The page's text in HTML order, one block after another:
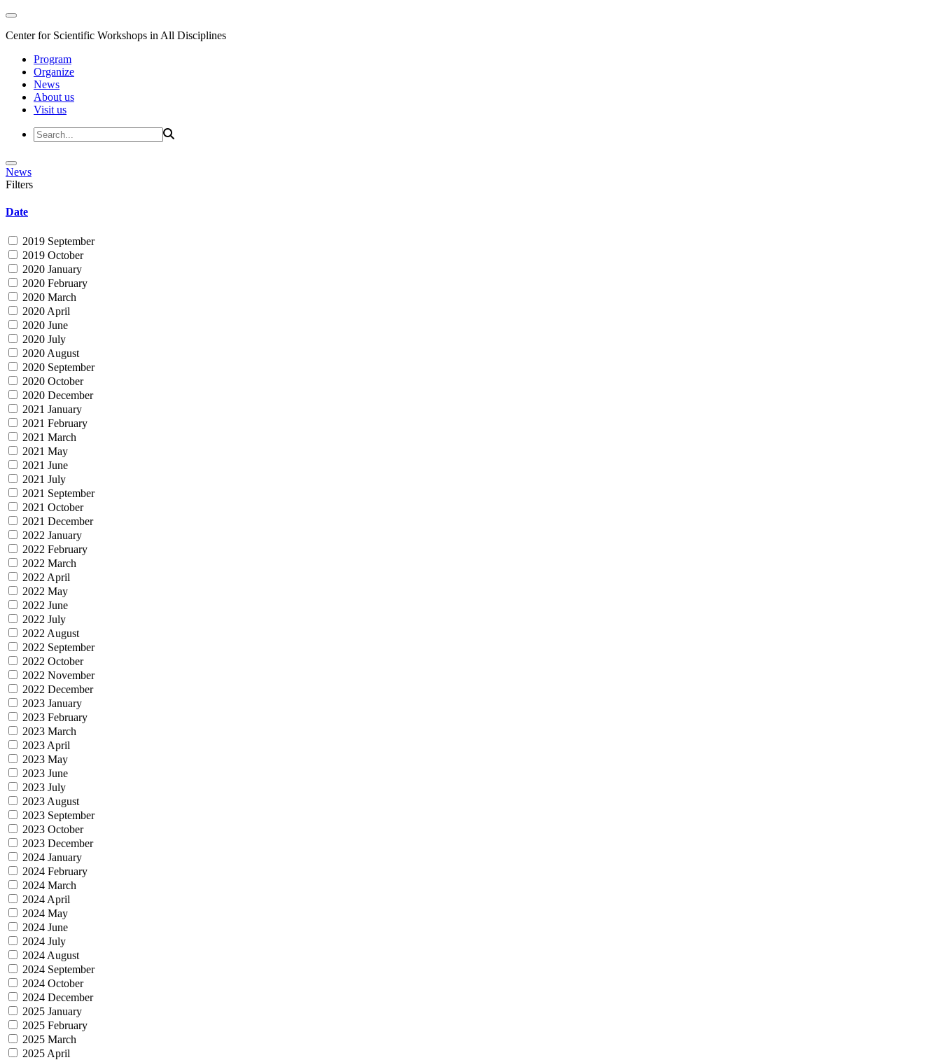
Center for Scientific Workshops in All Disciplines
Program
Organize
News
About us
Visit us
News
Filters
Date
2019 September
2019 October
2020 January
2020 February
2020 March
2020 April
2020 June
2020 July
2020 August
2020 September
2020 October
2020 December
2021 January
2021 February
2021 March
2021 May
2021 June
2021 July
2021 September
2021 October
2021 December
2022 January
2022 February
2022 March
2022 April
2022 May
2022 June
2022 July
2022 August
2022 September
2022 October
2022 November
2022 December
2023 January
2023 February
2023 March
2023 April
2023 May
2023 June
2023 July
2023 August
2023 September
2023 October
2023 December
2024 January
2024 February
2024 March
2024 April
2024 May
2024 June
2024 July
2024 August
2024 September
2024 October
2024 December
2025 January
2025 February
2025 March
2025 April